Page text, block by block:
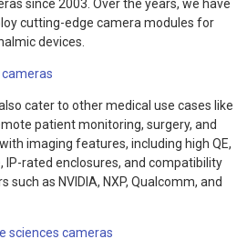
since 2003. Over the years, we have
cutting-edge camera modules for
devices.
cater to other medical use cases like
patient monitoring, surgery, and
imaging features, including high QE,
IP-rated enclosures, and compatibility
as NVIDIA, NXP, Qualcomm, and
sciences cameras